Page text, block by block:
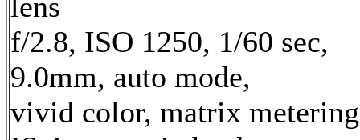
f/2.8, ISO 1250, 1/60 sec,
9.0mm, auto mode,
vivid color, matrix